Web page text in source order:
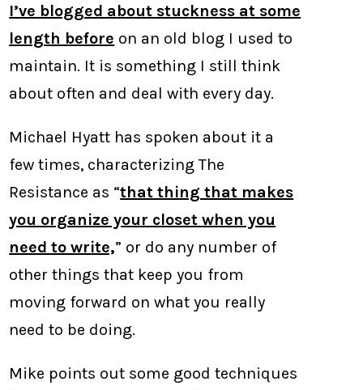
I’ve blogged about stuckness at some
length before on an old blog I used to
maintain. It is something I still think
about often and deal with every day.
Michael Hyatt has spoken about it a
few times, characterizing The
Resistance as “that thing that makes
you organize your closet when you
need to write,” or do any number of
other things that keep you from
moving forward on what you really
need to be doing.
Mike points out some good techniques